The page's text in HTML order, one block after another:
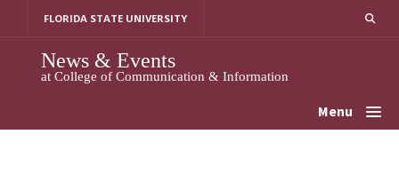
FLORIDA STATE UNIVERSITY
News & Events
at College of Communication & Information
Menu